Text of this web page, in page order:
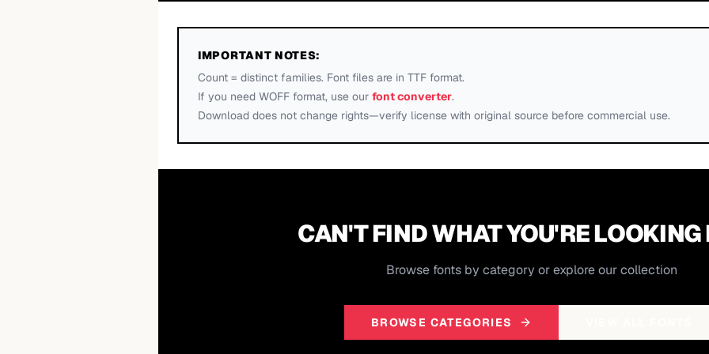
IMPORTANT NOTES:
Count = distinct families. Font files are in TTF format.
If you need WOFF format, use our font converter.
Download does not change rights—verify license with original source before commercial use.
CAN'T FIND WHAT YOU'RE LOOKING
Browse fonts by category or explore our collection
BROWSE CATEGORIES